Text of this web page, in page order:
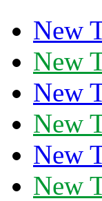
New
New
New
New
New
New